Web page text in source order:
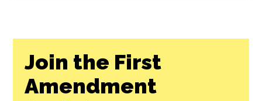
Join the First
Amendment